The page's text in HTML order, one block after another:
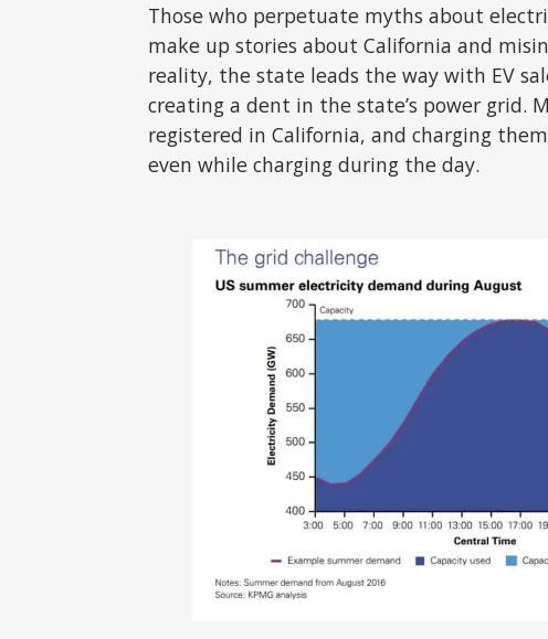
Those who perpetuate myths about
make up stories about California and
reality, the state leads the way with EV
creating a dent in the state’s power grid.
registered in California, and charging
even while charging during the day.